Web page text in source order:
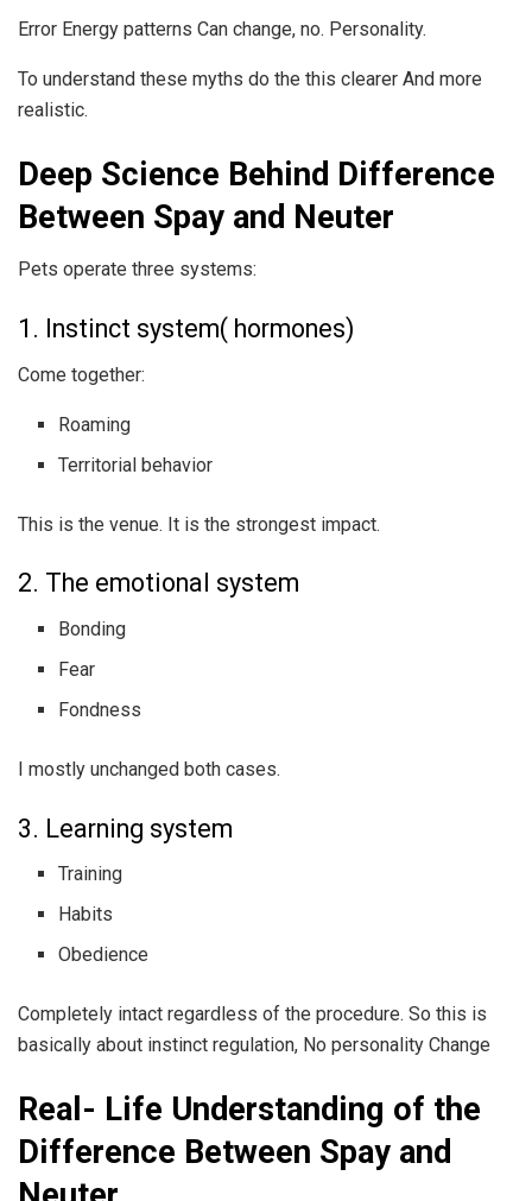
Error Energy patterns Can change, no. Personality.
To understand these myths do the this clearer And more
realistic.
Deep Science Behind Difference
Between Spay and Neuter
Pets operate three systems:
1. Instinct system( hormones)
Come together:
Roaming
Territorial behavior
This is the venue. It is the strongest impact.
2. The emotional system
Bonding
Fear
Fondness
I mostly unchanged both cases.
3. Learning system
Training
Habits
Obedience
Completely intact regardless of the procedure. So this is
basically about instinct regulation, No personality Change
Real- Life Understanding of the
Difference Between Spay and